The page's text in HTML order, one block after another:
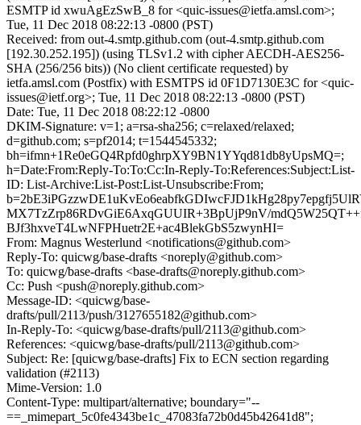
ESMTP id xwuAgEzSwB_8 for <quic-issues@ietfa.amsl.com>;
Tue, 11 Dec 2018 08:22:13 -0800 (PST)
Received: from out-4.smtp.github.com (out-4.smtp.github.com
[192.30.252.195]) (using TLSv1.2 with cipher AECDH-AES256-
SHA (256/256 bits)) (No client certificate requested) by
ietfa.amsl.com (Postfix) with ESMTPS id 0F1D7130E3C for <quic-
issues@ietf.org>; Tue, 11 Dec 2018 08:22:13 -0800 (PST)
Date: Tue, 11 Dec 2018 08:22:12 -0800
DKIM-Signature: v=1; a=rsa-sha256; c=relaxed/relaxed;
d=github.com; s=pf2014; t=1544545332;
bh=ifmn+1Re0eGQ4Rpfd0ghrpXY9BN1YYqd81db8yUpsMQ=;
h=Date:From:Reply-To:To:Cc:In-Reply-To:References:Subject:List-
ID: List-Archive:List-Post:List-Unsubscribe:From;
MX7TzZrp86RDvGiE6AxqGUUIR+3BpUjP9nV/
BJf3hxveT4LwNFPHuetr2E+ac4BlekGbS5zwynHI=
From: Magnus Westerlund <notifications@github.com>
Reply-To: quicwg/base-drafts <noreply@github.com>
To: quicwg/base-drafts <base-drafts@noreply.github.com>
Cc: Push <push@noreply.github.com>
Message-ID: <quicwg/base-
drafts/pull/2113/push/3127655182@github.com>
In-Reply-To: <quicwg/base-drafts/pull/2113@github.com>
References: <quicwg/base-drafts/pull/2113@github.com>
Subject: Re: [quicwg/base-drafts] Fix to ECN section regarding
validation (#2113)
Mime-Version: 1.0
Content-Type: multipart/alternative; boundary="--
==_mimepart_5c0fe4343be1c_47083fa72b0d45b42641d8";